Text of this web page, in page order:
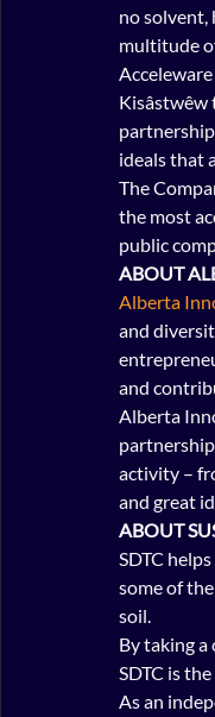
no solvent,
multitude
Kisâstwêw
ideals that
The
the most
public
ABOUT
Alberta
and
and
Alberta
activity –
and great
ABOUT
SDTC
some of
soil.
By taking a
SDTC is
As an